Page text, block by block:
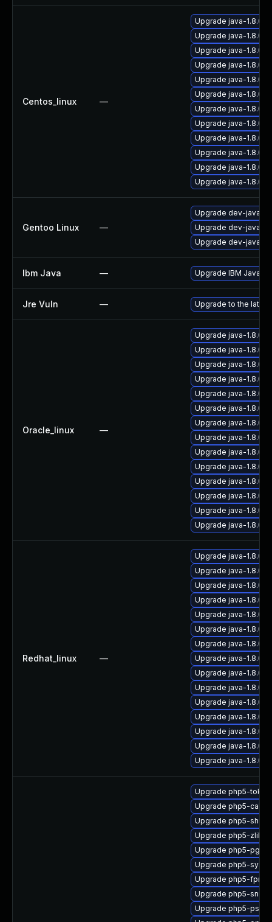
Centos_linux —
Upgrade java-1.8.0-
Upgrade java-
Upgrade java-1.8.0-
Upgrade java-1.8.0-
Upgrade java-1.8.0-
Upgrade java-1.8.0-
Upgrade java-1.8.0-
Upgrade java-1.8.0-
Upgrade java-1.8.0-
Upgrade java-1.8.0-
Upgrade java-1.8.0-
Upgrade java-1.8.0-
Gentoo Linux —
Upgrade dev-java/
Upgrade dev-java/
Upgrade dev-java/
Ibm Java — Upgrade IBM Java to
Jre Vuln — Upgrade to the
Oracle_linux —
Upgrade java-1.8.0-
Upgrade java-1.8.0-
Upgrade java-1.8.0-
Upgrade java-1.8.0-
Upgrade java-1.8.0-
Upgrade java-
Upgrade java-1.8.0-
Upgrade java-1.8.0-
Upgrade java-1.8.0-
Upgrade java-1.8.0-
Upgrade java-1.8.0-
Upgrade java-1.8.0-
Upgrade java-1.8.0-
Upgrade java-1.8.0-
Redhat_linux —
Upgrade java-1.8.0-
Upgrade java-1.8.0-
Upgrade java-1.8.0-
Upgrade java-1.8.0-
Upgrade java-1.8.0-
Upgrade java-1.8.0-
Upgrade java-1.8.0-
Upgrade java-1.8.0-
Upgrade java-
Upgrade java-1.8.0-
Upgrade java-1.8.0-
Upgrade java-1.8.0-
Upgrade java-1.8.0-
Upgrade java-1.8.0-
Upgrade java-1.8.0-
Upgrade php5-
Upgrade php5-
Upgrade php5-
Upgrade php5-zlib
Upgrade php5-pgsql
Upgrade php5-
Upgrade php5-fpm
Upgrade php5-snmp
Upgrade php5-pspell